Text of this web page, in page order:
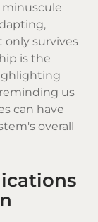
survives
is the
us
can have
overall